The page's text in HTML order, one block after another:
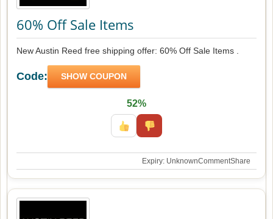
60% Off Sale Items
New Austin Reed free shipping offer: 60% Off Sale Items .
Code: SHOW COUPON
52%
Expiry: UnknownCommentShare